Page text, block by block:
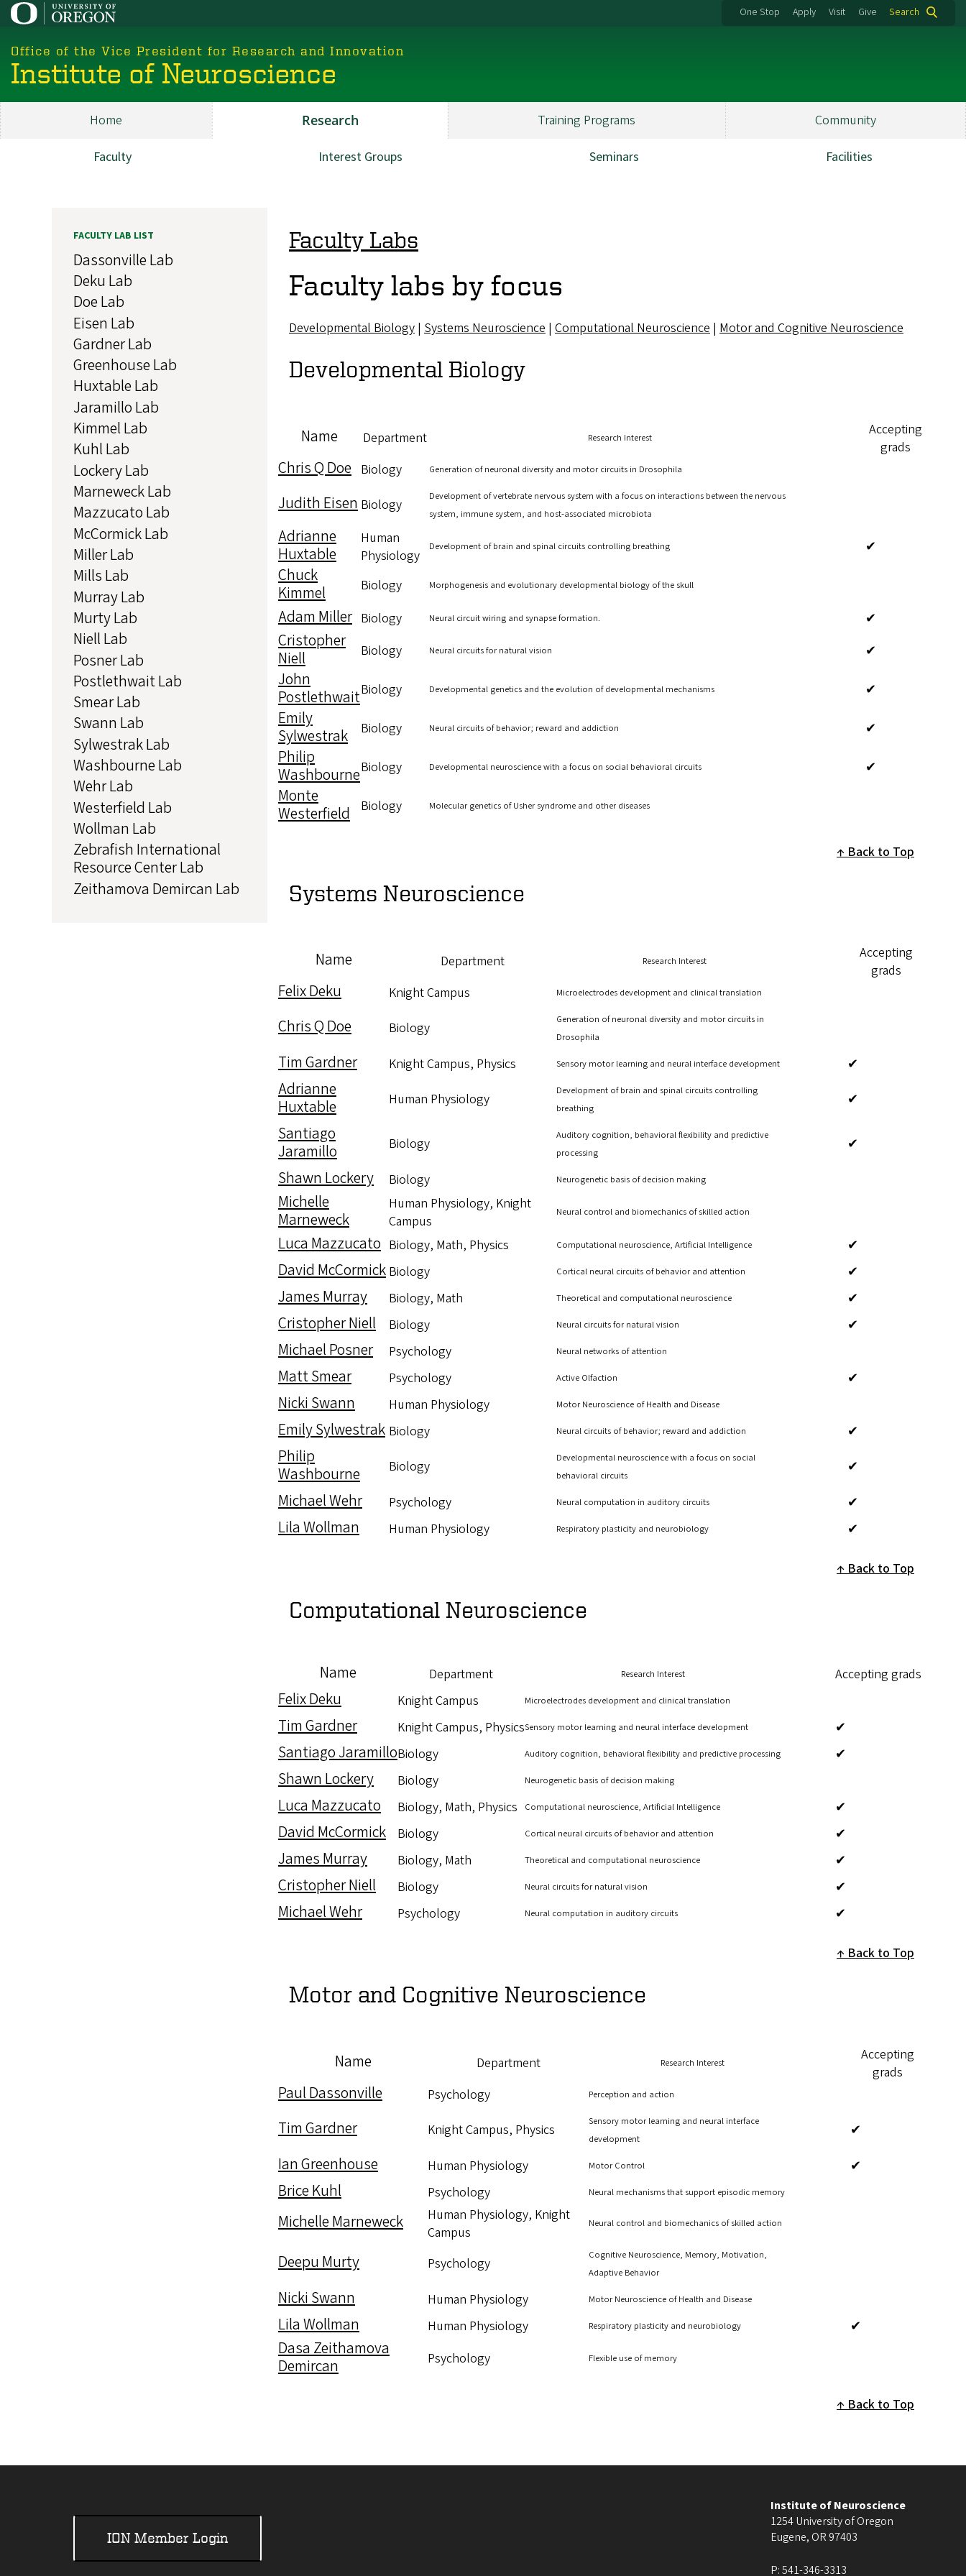
Skip
main
content
One Stop Apply Visit Give Search
Office of the Vice President for Research and Innovation
Institute of Neuroscience
Main
Home Research Training Programs Community
Faculty Interest Groups Seminars Facilities
Faculty Labs
Faculty labs by focus
Developmental Biology | Systems Neuroscience | Computational Neuroscience | Motor and Cognitive Neuroscience
Developmental Biology
Name Department Research Interest
Accepting
grads
Chris Q Doe Biology Generation of neuronal diversity and motor circuits in Drosophila
Judith Eisen Biology
Development of vertebrate nervous system with a focus on interactions between the nervous
system, immune system, and host-associated microbiota
Adrianne
Huxtable
Human
Physiology
Development of brain and spinal circuits controlling breathing ✔
Chuck
Kimmel
Biology Morphogenesis and evolutionary developmental biology of the skull
Adam Miller Biology Neural circuit wiring and synapse formation. ✔
Cristopher
Niell
Biology Neural circuits for natural vision ✔
John
PostlethwaitBiology Developmental genetics and the evolution of developmental mechanisms ✔
Emily
Sylwestrak
Biology Neural circuits of behavior; reward and addiction ✔
Philip
WashbourneBiology Developmental neuroscience with a focus on social behavioral circuits ✔
Monte
Westerfield
Biology Molecular genetics of Usher syndrome and other diseases
Back to Top
Systems Neuroscience
Name Department Research Interest
Accepting
grads
Felix Deku Knight Campus Microelectrodes development and clinical translation
Chris Q Doe Biology
Generation of neuronal diversity and motor circuits in
Drosophila
Tim Gardner Knight Campus, Physics Sensory motor learning and neural interface development ✔
Adrianne
Huxtable
Human Physiology
Development of brain and spinal circuits controlling
breathing
✔
Santiago
Jaramillo
Biology
Auditory cognition, behavioral flexibility and predictive
processing
✔
Shawn Lockery Biology Neurogenetic basis of decision making
Michelle
Marneweck
Human Physiology, Knight
Campus
Neural control and biomechanics of skilled action
Luca Mazzucato Biology, Math, Physics Computational neuroscience, Artificial Intelligence ✔
David McCormick Biology Cortical neural circuits of behavior and attention ✔
James Murray Biology, Math Theoretical and computational neuroscience ✔
Cristopher Niell Biology Neural circuits for natural vision ✔
Michael Posner Psychology Neural networks of attention
Matt Smear Psychology Active Olfaction ✔
Nicki Swann Human Physiology Motor Neuroscience of Health and Disease
Emily Sylwestrak Biology Neural circuits of behavior; reward and addiction ✔
Philip
Washbourne
Biology
Developmental neuroscience with a focus on social
behavioral circuits
✔
Michael Wehr Psychology Neural computation in auditory circuits ✔
Lila Wollman Human Physiology Respiratory plasticity and neurobiology ✔
Back to Top
Computational Neuroscience
Name Department Research Interest Accepting grads
Felix Deku Knight Campus Microelectrodes development and clinical translation
Tim Gardner Knight Campus, PhysicsSensory motor learning and neural interface development ✔
Santiago JaramilloBiology Auditory cognition, behavioral flexibility and predictive processing ✔
Shawn Lockery Biology Neurogenetic basis of decision making
Luca Mazzucato Biology, Math, Physics Computational neuroscience, Artificial Intelligence ✔
David McCormick Biology Cortical neural circuits of behavior and attention ✔
James Murray Biology, Math Theoretical and computational neuroscience ✔
Cristopher Niell Biology Neural circuits for natural vision ✔
Michael Wehr Psychology Neural computation in auditory circuits ✔
Back to Top
Motor and Cognitive Neuroscience
Name Department Research Interest
Accepting
grads
Paul Dassonville Psychology Perception and action
Tim Gardner Knight Campus, Physics
Sensory motor learning and neural interface
development
✔
Ian Greenhouse Human Physiology Motor Control ✔
Brice Kuhl Psychology Neural mechanisms that support episodic memory
Michelle Marneweck
Human Physiology, Knight
Campus
Neural control and biomechanics of skilled action
Deepu Murty Psychology
Cognitive Neuroscience, Memory, Motivation,
Adaptive Behavior
Nicki Swann Human Physiology Motor Neuroscience of Health and Disease
Lila Wollman Human Physiology Respiratory plasticity and neurobiology ✔
Dasa Zeithamova
Demircan
Psychology Flexible use of memory
Back to Top
FACULTY LAB LIST
Dassonville Lab
Deku Lab
Doe Lab
Eisen Lab
Gardner Lab
Greenhouse Lab
Huxtable Lab
Jaramillo Lab
Kimmel Lab
Kuhl Lab
Lockery Lab
Marneweck Lab
Mazzucato Lab
McCormick Lab
Miller Lab
Mills Lab
Murray Lab
Murty Lab
Niell Lab
Posner Lab
Postlethwait Lab
Smear Lab
Swann Lab
Sylwestrak Lab
Washbourne Lab
Wehr Lab
Westerfield Lab
Wollman Lab
Zebrafish International
Resource Center Lab
Zeithamova Demircan Lab
ION Member Login
Institute of Neuroscience
1254 University of Oregon
Eugene, OR 97403
P:541-346-3313